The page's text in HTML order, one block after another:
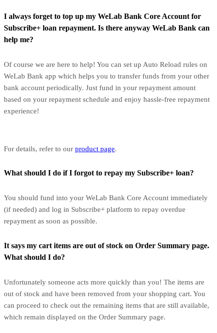
I always forget to top up my WeLab Bank Core Account for
Subscribe+ loan repayment. Is there anyway WeLab Bank can
help me?
Of course we are here to help! You can set up Auto Reload rules on
WeLab Bank app which helps you to transfer funds from your other
bank account periodically. Just fund in your repayment amount
based on your repayment schedule and enjoy hassle-free repayment
experience!
For details, refer to our product page.
What should I do if I forgot to repay my Subscribe+ loan?
You should fund into your WeLab Bank Core Account immediately
(if needed) and log in Subscribe+ platform to repay overdue
repayment as soon as possible.
It says my cart items are out of stock on Order Summary page.
What should I do?
Unfortunately someone acts more quickly than you! The items are
out of stock and have been removed from your shopping cart. You
can proceed to check out the remaining items that are still available,
which remain displayed on the Order Summary page.